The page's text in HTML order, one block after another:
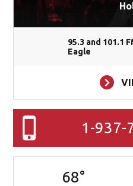
95.3 and 101.1
Eagle
1-937-
68°